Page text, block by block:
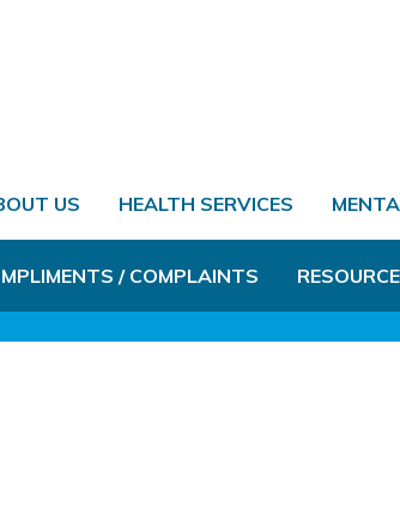
US HEALTH SERVICES
/ COMPLAINTS